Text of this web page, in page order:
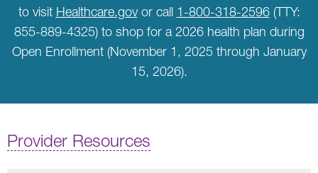
to visit Healthcare.govor call 1-800-318-2596(TTY:
855-889-4325) to shop for a 2026 health plan during
Open Enrollment (November 1, 2025 through January
15, 2026).
Provider Resources